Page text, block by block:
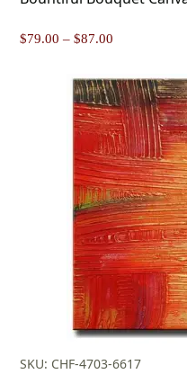
$79.00 – $87.00
$79.00
through
$87.00
SKU: CHF-4703-6617